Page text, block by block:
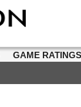
GAME